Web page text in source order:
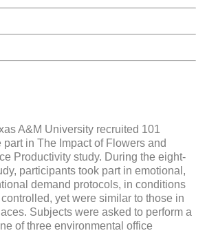
A&M University recruited 101
part in The Impact of Flowers and
Productivity study. During the eight-
participants took part in emotional,
demand protocols, in conditions
yet were similar to those in
Subjects were asked to perform a
of three environmental office